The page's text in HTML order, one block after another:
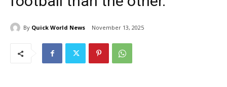
By Quick World News November 13, 2025